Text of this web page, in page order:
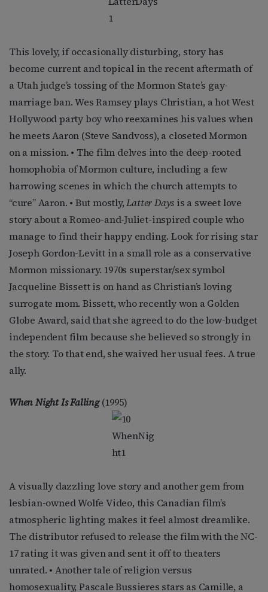
This lovely, if occasionally disturbing, story has
become current and topical in the recent aftermath of
a Utah judge’s tossing of the Mormon State’s gay-
marriage ban. Wes Ramsey plays Christian, a hot West
Hollywood party boy who reexamines his values when
he meets Aaron (Steve Sandvoss), a closeted Mormon
on a mission. • The film delves into the deep-rooted
homophobia of Mormon culture, including a few
harrowing scenes in which the church attempts to
“cure” Aaron. • But mostly,Latter Days is a sweet love
story about a Romeo-and-Juliet-inspired couple who
manage to find their happy ending. Look for rising star
Joseph Gordon-Levitt in a small role as a conservative
Mormon missionary. 1970s superstar/sex symbol
Jacqueline Bissett is on hand as Christian’s loving
surrogate mom. Bissett, who recently won a Golden
Globe Award, said that she agreed to do the low-budget
independent film because she believed so strongly in
the story. To that end, she waived her usual fees. A true
ally.
When Night Is Falling(1995)
A visually dazzling love story and another gem from
lesbian-owned Wolfe Video, this Canadian film’s
atmospheric lighting makes it feel almost dreamlike.
The distributor refused to release the film with the NC-
17 rating it was given and sent it off to theaters
unrated. • Another tale of religion versus
homosexuality, Pascale Bussieres stars as Camille, a